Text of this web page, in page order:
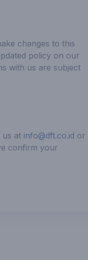
changes to this
policy on our
with us are subject
us at info@dft.co.id or
confirm your